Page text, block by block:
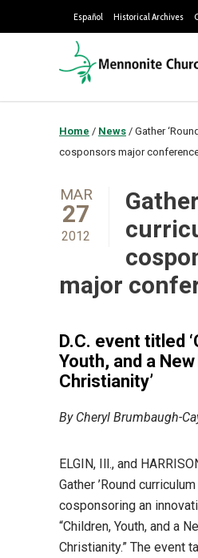
Español Historical Archives
Home / News / Gather
cosponsors major
MAR
27
2012
major
D.C. event titled
Youth, and a
Christianity’
By Cheryl Brumbaugh-
ELGIN, Ill., and
Gather ’Round
cosponsoring an
“Children, Youth, and a
Christianity.” The event